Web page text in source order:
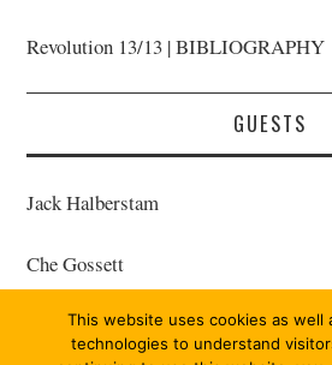
Revolution 13/13 | BIBLIOGRAPHY
GUESTS
Jack Halberstam
Che Gossett
Bernard E. Harcourt | Host
This website uses cookies as well
technologies to understand